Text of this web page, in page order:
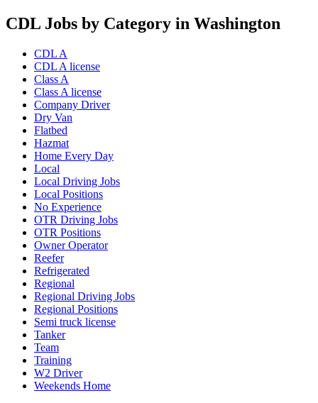
CDL Jobs by Category in Washington
CDL A
CDL A license
Class A
Class A license
Company Driver
Dry Van
Flatbed
Hazmat
Home Every Day
Local
Local Driving Jobs
Local Positions
No Experience
OTR Driving Jobs
OTR Positions
Owner Operator
Reefer
Refrigerated
Regional
Regional Driving Jobs
Regional Positions
Semi truck license
Tanker
Team
Training
W2 Driver
Weekends Home